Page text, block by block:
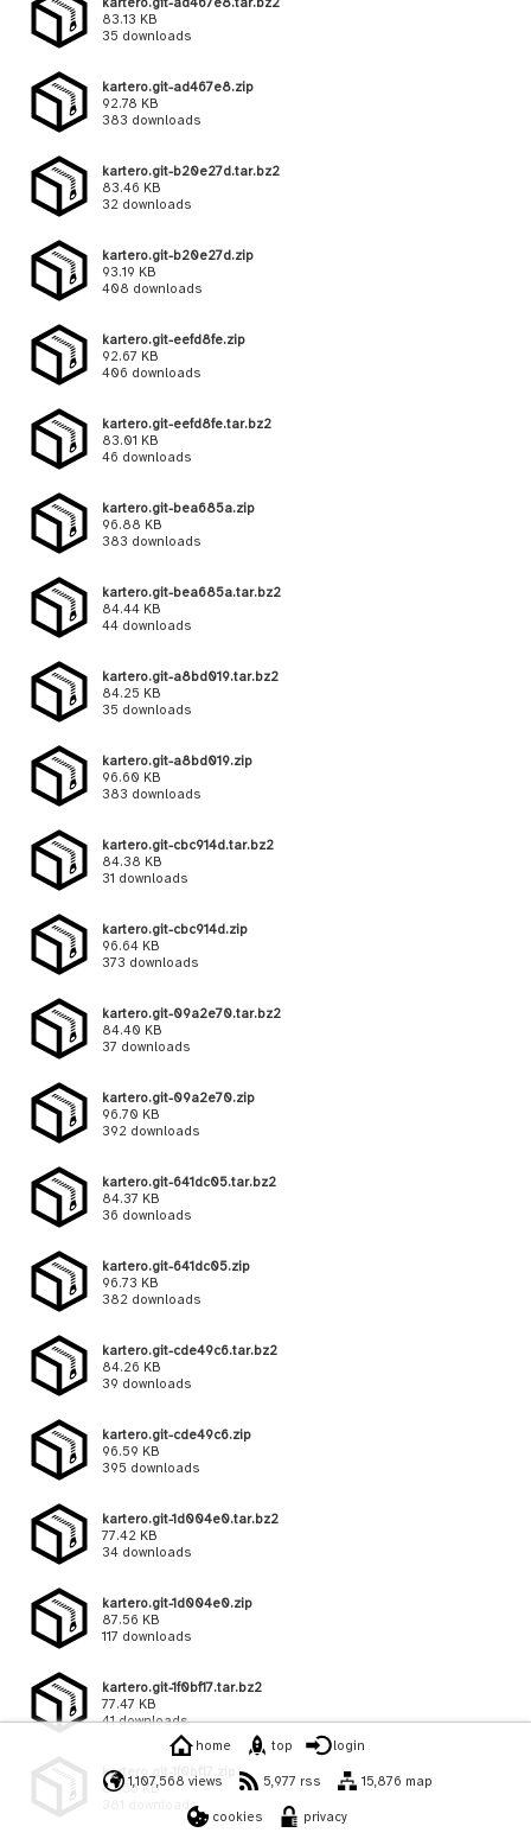
83.13 KB
35 downloads
kartero.git-ad467e8.zip
92.78 KB
383 downloads
kartero.git-b20e27d.tar.bz2
83.46 KB
32 downloads
kartero.git-b20e27d.zip
93.19 KB
408 downloads
kartero.git-eefd8fe.zip
92.67 KB
406 downloads
kartero.git-eefd8fe.tar.bz2
83.01 KB
46 downloads
kartero.git-bea685a.zip
96.88 KB
383 downloads
kartero.git-bea685a.tar.bz2
84.44 KB
44 downloads
kartero.git-a8bd019.tar.bz2
84.25 KB
35 downloads
kartero.git-a8bd019.zip
96.60 KB
383 downloads
kartero.git-cbc914d.tar.bz2
84.38 KB
31 downloads
kartero.git-cbc914d.zip
96.64 KB
373 downloads
kartero.git-09a2e70.tar.bz2
84.40 KB
37 downloads
kartero.git-09a2e70.zip
96.70 KB
392 downloads
kartero.git-641dc05.tar.bz2
84.37 KB
36 downloads
kartero.git-641dc05.zip
96.73 KB
382 downloads
kartero.git-cde49c6.tar.bz2
84.26 KB
39 downloads
kartero.git-cde49c6.zip
96.59 KB
395 downloads
kartero.git-1d004e0.tar.bz2
77.42 KB
34 downloads
kartero.git-1d004e0.zip
87.56 KB
117 downloads
kartero.git-1f0bf17.tar.bz2
77.47 KB
41 downloads
kartero.git-1f0bf17.zip
87.56 KB
381 downloads
home top login
1,107,568 views 5,977 rss 15,876 map
cookies privacy